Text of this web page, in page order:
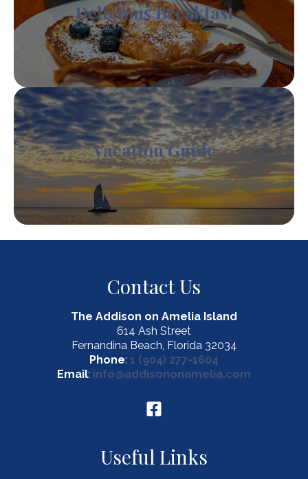
Delicious Breakfast
Vacation Guide
Contact Us
The Addison on Amelia Island
614 Ash Street
Fernandina Beach, Florida 32034
Phone: 1 (904) 277-1604
Email: info@addisononamelia.com
Useful Links